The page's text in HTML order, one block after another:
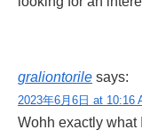
graliontorile says:
2023年6月6日 at 10:16
Wohh exactly what